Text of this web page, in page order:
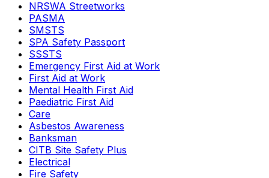
NRSWA Streetworks
PASMA
SMSTS
SPA Safety Passport
SSSTS
Emergency First Aid at Work
First Aid at Work
Mental Health First Aid
Paediatric First Aid
Care
Asbestos Awareness
Banksman
CITB Site Safety Plus
Electrical
Fire Safety